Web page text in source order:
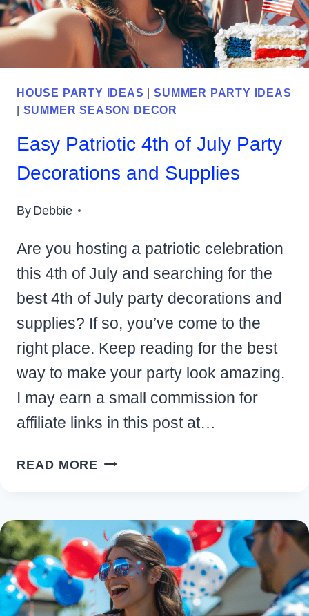
HOUSE PARTY IDEAS |SUMMER PARTY IDEAS
| SUMMER SEASON DECOR
Easy Patriotic 4th of July Party
Decorations and Supplies
ByDebbie
Are you hosting a patriotic celebration
this 4th of July and searching for the
best 4th of July party decorations and
supplies? If so, you’ve come to the
right place. Keep reading for the best
way to make your party look amazing.
I may earn a small commission for
affiliate links in this post at…
READ MORE EASY
OF
JULY
PARTY
DECORATIONS
AND